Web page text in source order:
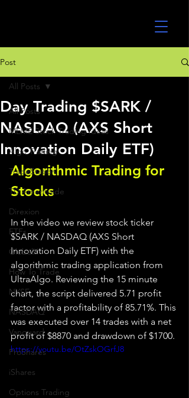
Post
All Posts
MEME Stock Trading Ideas
Algo Trading
TradeStation
TD Ameritrade
Direxion
ETFs
GlobalX
How To Trade
NYSE
NASDAQ
Vanguard
ProShares
iShares
Options Trading
All Posts
Day Trading $SARK /
NASDAQ (AXS Short
Innovation Daily ETF)
Algorithmic Trading for
Stocks
In the video we review stock ticker
$SARK / NASDAQ (AXS Short
Innovation Daily ETF) with the
algorithmic trading application from
UltraAlgo. Reviewing the 15 minute
chart, the script delivered 5.71 profit
factor with a profitability of 85.71%. This
was executed over 14 trades with a net
profit of $8870 and drawdown of $1700.
https://youtu.be/OtZskOGrfJ8